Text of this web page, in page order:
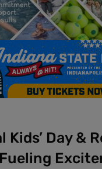
Kids’ Day &